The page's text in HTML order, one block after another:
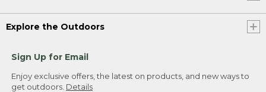
Explore the Outdoors
Sign Up for Email
Enjoy exclusive offers, the latest on products, and new ways to
get outdoors. Details